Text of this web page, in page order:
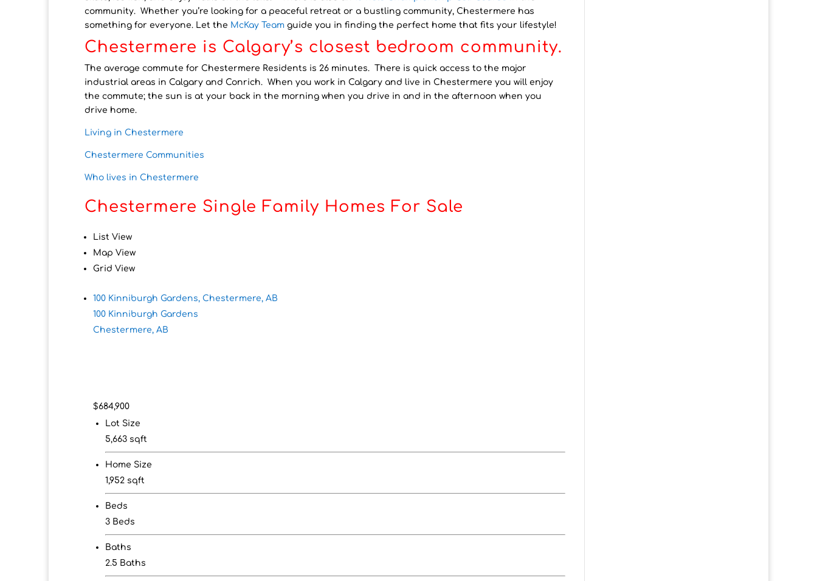
community. Whether you’re looking for a peaceful retreat or a bustling community, Chestermere has
something for everyone. Let the McKay Team guide you in finding the perfect home that fits your lifestyle!
Chestermere is Calgary’s closest bedroom community.
The average commute for Chestermere Residents is 26 minutes. There is quick access to the major
industrial areas in Calgary and Conrich. When you work in Calgary and live in Chestermere you will enjoy
the commute; the sun is at your back in the morning when you drive in and in the afternoon when you
drive home.
Living in Chestermere
Chestermere Communities
Who lives in Chestermere
Chestermere Single Family Homes For Sale
List View
Map View
Grid View
100 Kinniburgh Gardens, Chestermere, AB
100 Kinniburgh Gardens
Chestermere, AB
$684,900
Lot Size
5,663 sqft
Home Size
1,952 sqft
Beds
3 Beds
Baths
2.5 Baths